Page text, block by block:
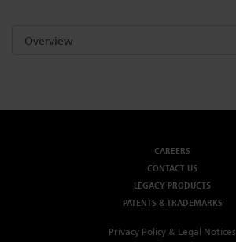
Overview
CAREERS
CONTACT US
LEGACY PRODUCTS
PATENTS & TRADEMARKS
Privacy Policy & Legal Notices